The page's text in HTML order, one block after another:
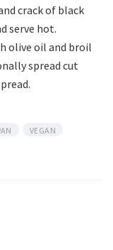
crack of black
serve hot.
olive oil and broil
spread cut
VEGAN